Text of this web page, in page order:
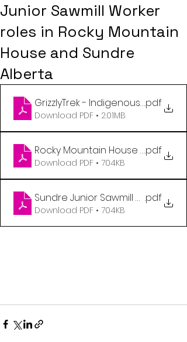
Junior Sawmill Worker
roles in Rocky Mountain
House and Sundre
Alberta
GrizzlyTrek - Indigenous Staffing
.pdf
Download PDF • 2.01MB
Rocky Mountain House Junior
.pdf
Download PDF • 704KB
Sundre Junior Sawmill Worker Flyer
.pdf
Download PDF • 704KB